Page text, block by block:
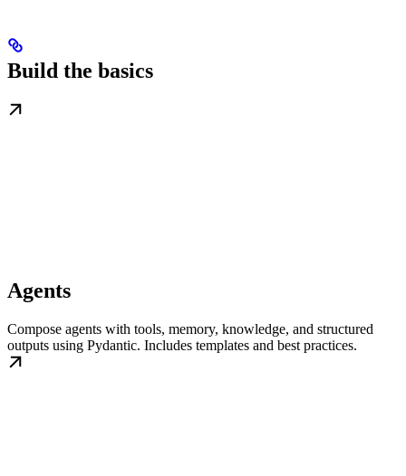
Build the basics
Agents
Compose agents with tools, memory, knowledge, and structured
outputs using Pydantic. Includes templates and best practices.